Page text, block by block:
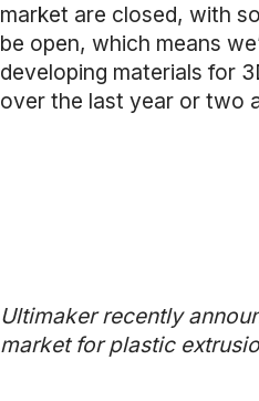
market are closed, with
be open, which means
developing materials for
over the last year or two
Ultimaker recently
market for plastic